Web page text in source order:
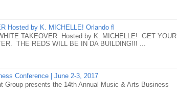
Hosted by K. MICHELLE! Orlando fl
TAKEOVER Hosted by K. MICHELLE! GET YOUR
THE REDS WILL BE IN DA BUILDING!!! ...
Conference | June 2-3, 2017
Group presents the 14th Annual Music & Arts Business